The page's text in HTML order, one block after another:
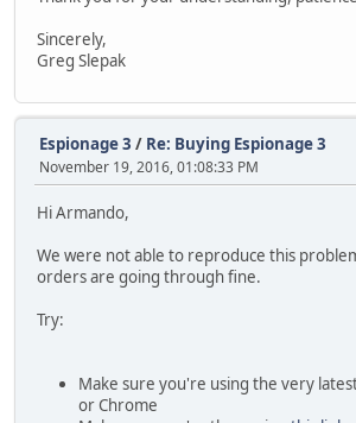
Sincerely,
Greg Slepak
Espionage 3 / Re: Buying Espionage 3
November 19, 2016, 01:08:33 PM
Hi Armando,
We were not able to reproduce this
orders are going through fine.
Try:
Make sure you're using the very
or Chrome